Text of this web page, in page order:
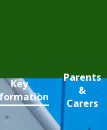
Key
Parents
&
Carers